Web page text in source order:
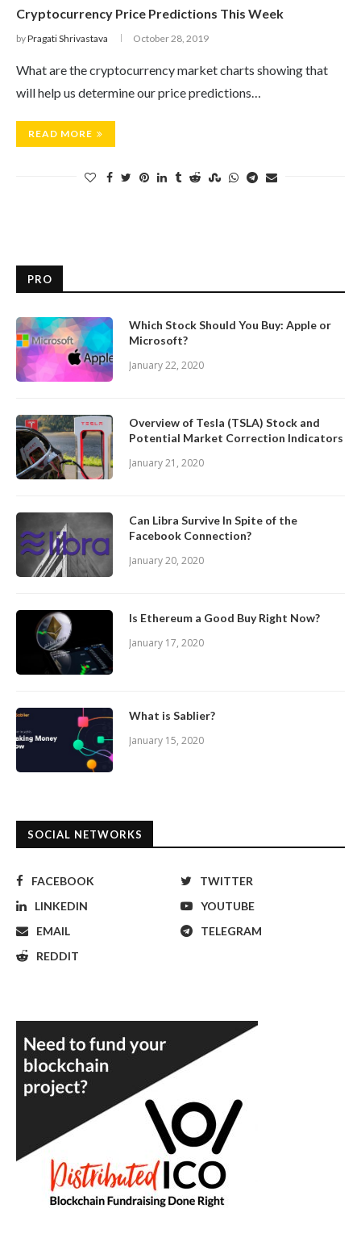
Cryptocurrency Price Predictions This Week
byPragati Shrivastava October 28, 2019
What are the cryptocurrency market charts showing that
will help us determine our price predictions…
READ MORE
PRO
Which Stock Should You Buy: Apple or
Microsoft?
January 22, 2020
Overview of Tesla (TSLA) Stock and
Potential Market Correction Indicators
January 21, 2020
Can Libra Survive In Spite of the
Facebook Connection?
January 20, 2020
Is Ethereum a Good Buy Right Now?
January 17, 2020
What is Sablier?
January 15, 2020
SOCIAL NETWORKS
FACEBOOK
TWITTER
LINKEDIN
YOUTUBE
EMAIL
TELEGRAM
REDDIT